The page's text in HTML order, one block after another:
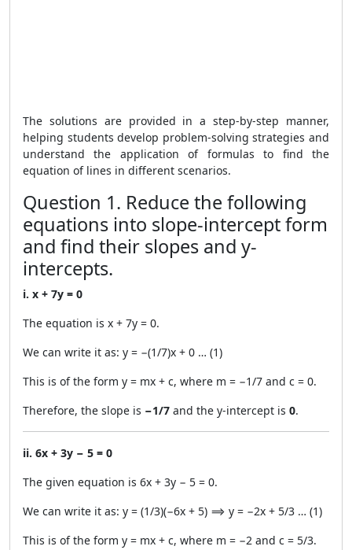
The solutions are provided in a step-by-step manner,
helping students develop problem-solving strategies and
understand the application of formulas to find the
equation of lines in different scenarios.
Question 1. Reduce the following
equations into slope-intercept form
and find their slopes and y-
intercepts.
i. x + 7y = 0
The equation is x + 7y = 0.
We can write it as: y = −(1/7)x + 0 … (1)
This is of the form y = mx + c, where m = −1/7 and c = 0.
Therefore, the slope is −1/7 and the y-intercept is 0.
ii. 6x + 3y − 5 = 0
The given equation is 6x + 3y − 5 = 0.
We can write it as: y = (1/3)(−6x + 5) ⟹ y = −2x + 5/3 … (1)
This is of the form y = mx + c, where m = −2 and c = 5/3.